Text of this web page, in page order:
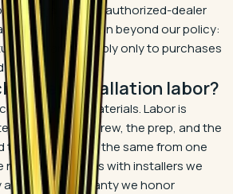
sellers without authorized-dealer
there is a reason beyond our policy:
warranties apply only to purchases
cover installation labor?
flooring materials. Labor is
because the crew, the prep, and the
the work are not the same from one
Ours comes with installers we
a labor warranty we honor